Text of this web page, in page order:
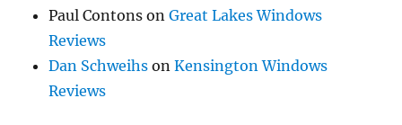
Paul Contons onGreat Lakes Windows
Reviews
Dan Schweihs onKensington Windows
Reviews